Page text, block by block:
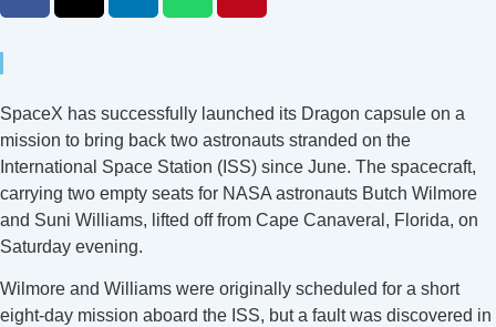
SpaceX has successfully launched its Dragon capsule on a
mission to bring back two astronauts stranded on the
International Space Station (ISS) since June. The spacecraft,
carrying two empty seats for NASA astronauts Butch Wilmore
and Suni Williams, lifted off from Cape Canaveral, Florida, on
Saturday evening.
Wilmore and Williams were originally scheduled for a short
eight-day mission aboard the ISS, but a fault was discovered in